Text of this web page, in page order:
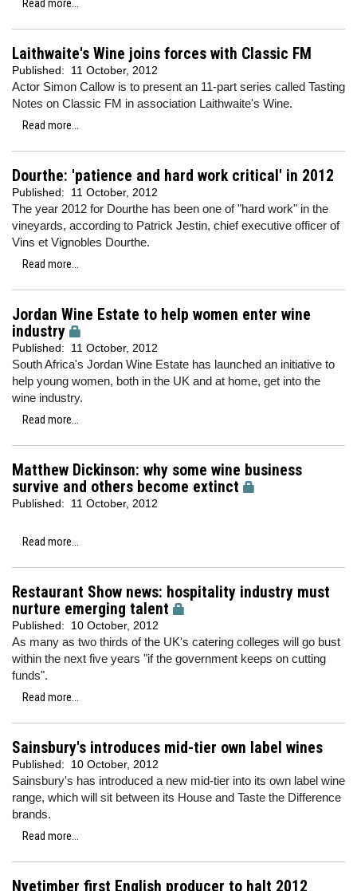
Read more...
Laithwaite's Wine joins forces with Classic FM
Published: 11 October, 2012
Actor Simon Callow is to present an 11-part series called Tasting
Notes on Classic FM in association Laithwaite's Wine.
Read more...
Dourthe: 'patience and hard work critical' in 2012
Published: 11 October, 2012
The year 2012 for Dourthe has been one of "hard work" in the
vineyards, according to Patrick Jestin, chief executive officer of
Vins et Vignobles Dourthe.
Read more...
Jordan Wine Estate to help women enter wine
industry
Published: 11 October, 2012
South Africa's Jordan Wine Estate has launched an initiative to
help young women, both in the UK and at home, get into the
wine industry.
Read more...
Matthew Dickinson: why some wine business
survive and others become extinct
Published: 11 October, 2012
Read more...
Restaurant Show news: hospitality industry must
nurture emerging talent
Published: 10 October, 2012
As many as two thirds of the UK's catering colleges will go bust
within the next five years "if the government keeps on cutting
funds".
Read more...
Sainsbury's introduces mid-tier own label wines
Published: 10 October, 2012
Sainsbury's has introduced a new mid-tier into its own label wine
range, which will sit between its House and Taste the Difference
brands.
Read more...
Nyetimber first English producer to halt 2012